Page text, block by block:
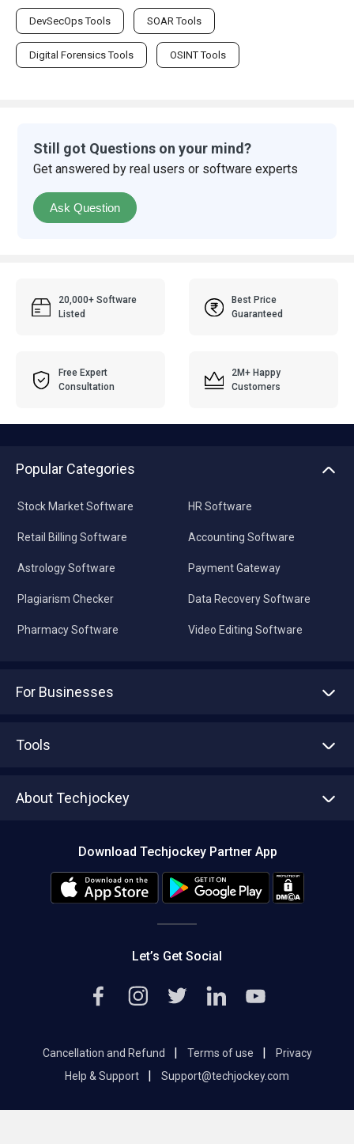
DevSecOps Tools SOAR Tools
Digital Forensics Tools OSINT Tools
Still got Questions on your mind?
Get answered by real users or software experts
Ask Question
20,000+ Software
Listed
Best Price
Guaranteed
Free Expert
Consultation
2M+ Happy
Customers
Popular Categories
Stock Market Software
Retail Billing Software
Astrology Software
Plagiarism Checker
Pharmacy Software
HR Software
Accounting Software
Payment Gateway
Data Recovery Software
Video Editing Software
For Businesses
Tools
About Techjockey
Editorial Policy
Download Techjockey Partner App
Let’s Get Social
Cancellation and Refund Terms of use
Privacy
Help & Support
Support@techjockey.com